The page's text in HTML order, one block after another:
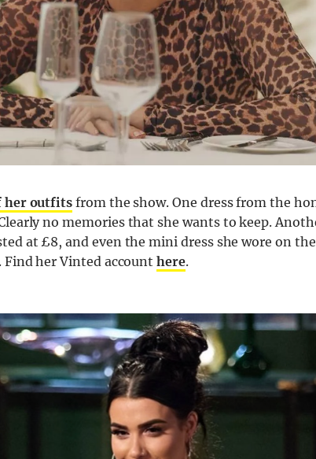
her outfits from the show. One dress from the
no memories that she wants to keep.
at £8, and even the mini dress she wore on the
Find her Vinted accounthere.